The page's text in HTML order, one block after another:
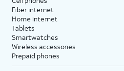
Fiber internet
Home internet
Tablets
Smartwatches
Wireless accessories
Prepaid phones